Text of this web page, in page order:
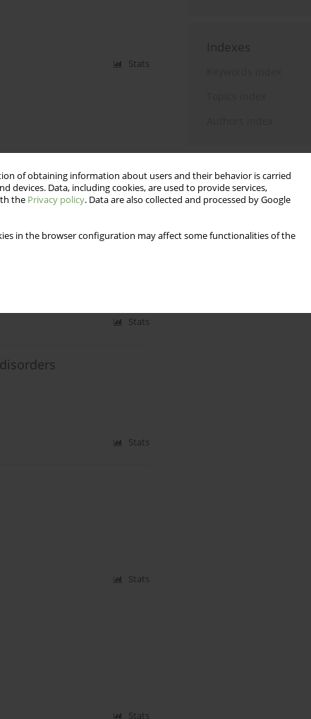
of obtaining information about users and their behavior is carried
Data, including cookies, are used to provide services,
the Privacy policy. Data are also collected and processed by Google
in the browser configuration may affect some functionalities of the
Stats
Stats
Republic of Iran's
Stats
Stats
Stats
Stats
Indexes